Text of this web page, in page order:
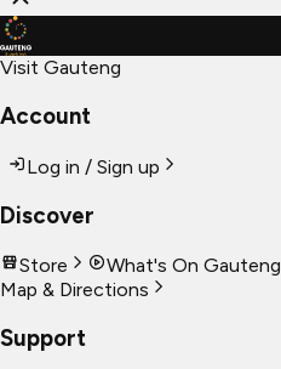
Visit Gauteng
Account
Log in / Sign up
Discover
Store What's On Gauteng
Map & Directions
Support